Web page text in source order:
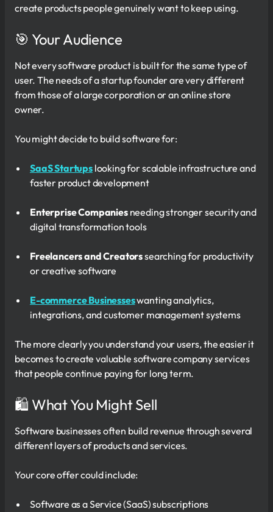
create products people genuinely want to keep using.
🎯 Your Audience
Not every software product is built for the same type of
user. The needs of a startup founder are very different
from those of a large corporation or an online store
owner.
You might decide to build software for:
SaaS Startupslooking for scalable infrastructure and
faster product development
Enterprise Companiesneeding stronger security and
digital transformation tools
Freelancers and Creatorssearching for productivity
or creative software
E-commerce Businesseswanting analytics,
integrations, and customer management systems
The more clearly you understand your users, the easier it
becomes to create valuable software company services
that people continue paying for long term.
🛍 What You Might Sell
Software businesses often build revenue through several
different layers of products and services.
Your core offer could include:
Software as a Service (SaaS) subscriptions